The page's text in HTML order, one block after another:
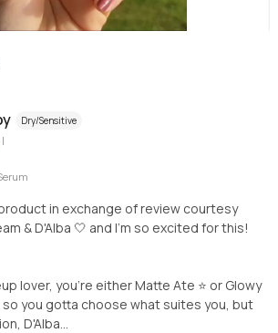
Dry/Sensitive
|
in exchange of review courtesy
& D'Alba 🤍 and I'm so excited for this!
lover, you're either Matte Ate ⭐️ or Glowy
so you gotta choose what suites you, but
D'Alba...